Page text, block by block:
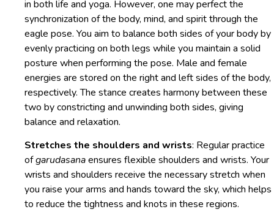
in both life and yoga. However, one may perfect the
synchronization of the body, mind, and spirit through the
eagle pose. You aim to balance both sides of your body by
evenly practicing on both legs while you maintain a solid
posture when performing the pose. Male and female
energies are stored on the right and left sides of the body,
respectively. The stance creates harmony between these
two by constricting and unwinding both sides, giving
balance and relaxation.
Stretches the shoulders and wrists: Regular practice
ofgarudasanaensures flexible shoulders and wrists. Your
wrists and shoulders receive the necessary stretch when
you raise your arms and hands toward the sky, which helps
to reduce the tightness and knots in these regions.